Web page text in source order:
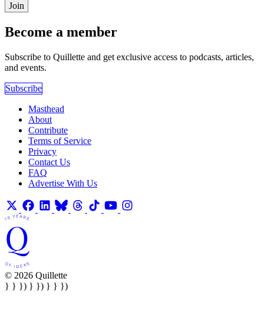
Join
Become a member
Subscribe to Quillette and get exclusive access to podcasts, articles,
and events.
Subscribe
Masthead
About
Contribute
Terms of Service
Privacy
Contact Us
FAQ
Advertise With Us
© 2026 Quillette
} } }) } }) } } })